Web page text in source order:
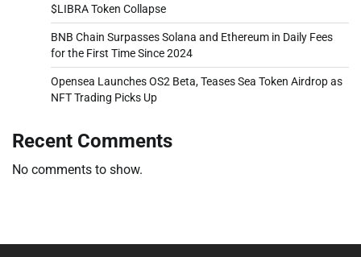
$LIBRA Token Collapse
BNB Chain Surpasses Solana and Ethereum in Daily Fees
for the First Time Since 2024
Opensea Launches OS2 Beta, Teases Sea Token Airdrop as
NFT Trading Picks Up
Recent Comments
No comments to show.